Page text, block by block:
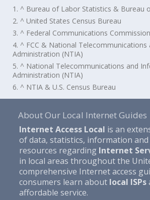
1. ^ Bureau of Labor Statistics & Bureau
2. ^ United States Census Bureau
3. ^ Federal Communications Commission
4. ^ FCC & National
Administration (NTIA)
5. ^ National Telecommunications and
Administration (NTIA)
6. ^ NTIA & U.S. Census Bureau
About Our Local Internet Guides
Internet Access Local is an
of data, statistics, information
resources regarding Internet
in local areas throughout the
comprehensive Internet access
consumers learn about local ISPs
affordable service.